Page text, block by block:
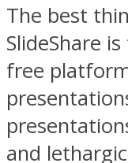
The best
SlideShare
free
and